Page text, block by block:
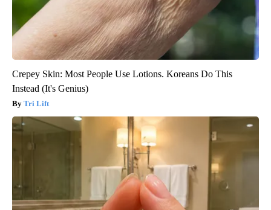
Crepey Skin: Most People Use Lotions. Koreans Do This
Instead (It's Genius)
Tri Lift